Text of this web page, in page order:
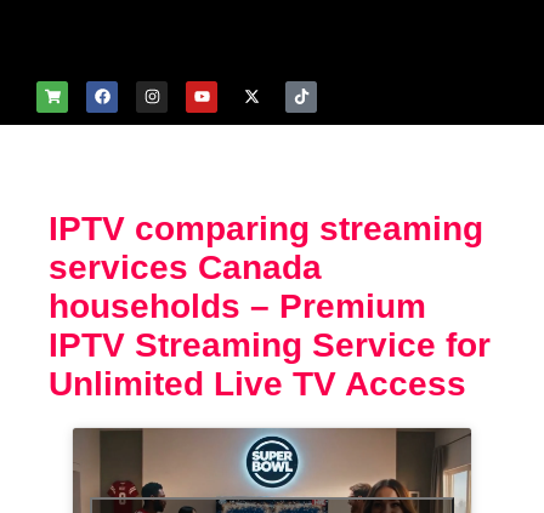
IPTV comparing streaming
services Canada
households – Premium
IPTV Streaming Service for
Unlimited Live TV Access